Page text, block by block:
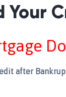
Your
after